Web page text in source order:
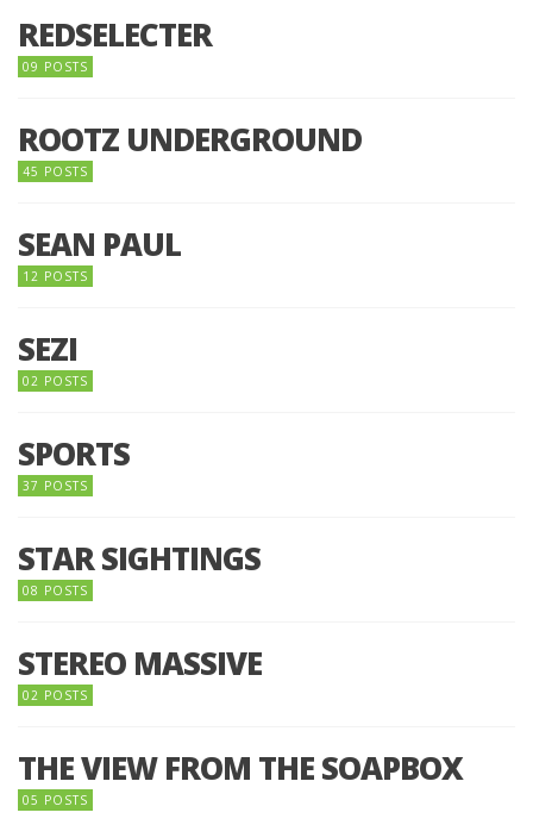
REDSELECTER
09 POSTS
ROOTZ UNDERGROUND
45 POSTS
SEAN PAUL
12 POSTS
SEZI
02 POSTS
SPORTS
37 POSTS
STAR SIGHTINGS
08 POSTS
STEREO MASSIVE
02 POSTS
THE VIEW FROM THE SOAPBOX
05 POSTS